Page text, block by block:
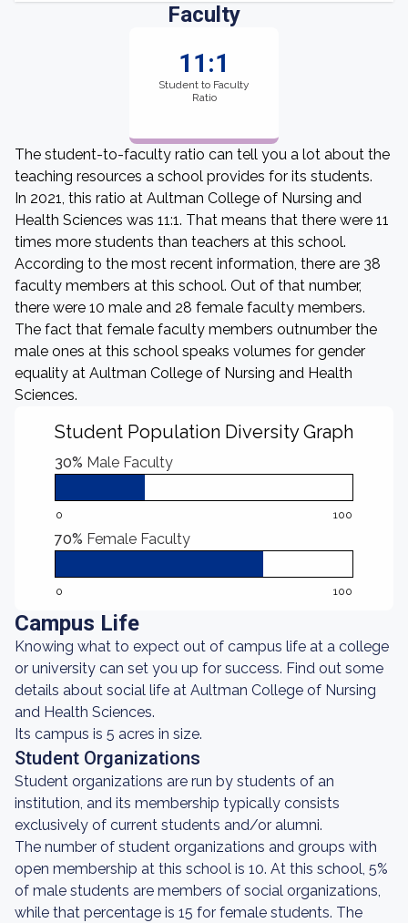
Faculty
11:1
Student to Faculty
Ratio
The student-to-faculty ratio can tell you a lot about the
teaching resources a school provides for its students.
In 2021, this ratio at Aultman College of Nursing and
Health Sciences was 11:1. That means that there were 11
times more students than teachers at this school.
According to the most recent information, there are 38
faculty members at this school. Out of that number,
there were 10 male and 28 female faculty members.
The fact that female faculty members outnumber the
male ones at this school speaks volumes for gender
equality at Aultman College of Nursing and Health
Sciences.
Student Population Diversity Graph
30% Male Faculty
0 100
70% Female Faculty
0 100
Campus Life
Knowing what to expect out of campus life at a college
or university can set you up for success. Find out some
details about social life at Aultman College of Nursing
and Health Sciences.
Its campus is 5 acres in size.
Student Organizations
Student organizations are run by students of an
institution, and its membership typically consists
exclusively of current students and/or alumni.
The number of student organizations and groups with
open membership at this school is 10. At this school, 5%
of male students are members of social organizations,
while that percentage is 15 for female students. The